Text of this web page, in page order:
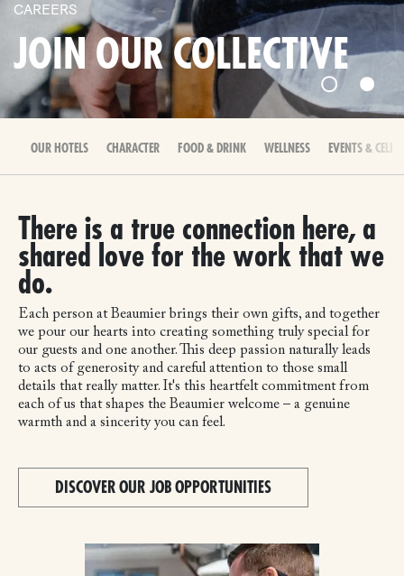
CAREERS
JOIN OUR COLLECTIVE
OUR HOTELS CHARACTER FOOD & DRINK WELLNESS EVENTS &
There is a true connection here, a
shared love for the work that we
do.
Each person at Beaumier brings their own gifts, and together
we pour our hearts into creating something truly special for
our guests and one another. This deep passion naturally leads
to acts of generosity and careful attention to those small
details that really matter. It's this heartfelt commitment from
each of us that shapes the Beaumier welcome – a genuine
warmth and a sincerity you can feel.
DISCOVER OUR JOB OPPORTUNITIES